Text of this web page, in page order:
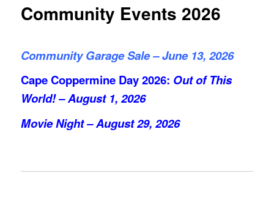
Community Events 2026
Community Garage Sale – June 13, 2026
Cape Coppermine Day 2026: Out of This
World! – August 1, 2026
Movie Night – August 29, 2026